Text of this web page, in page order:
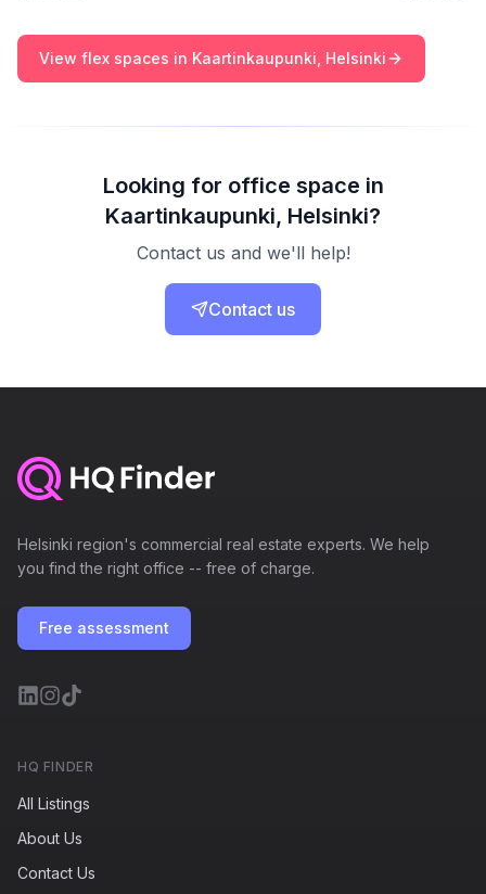
View flex spaces in Kaartinkaupunki, Helsinki
Looking for office space in
Kaartinkaupunki, Helsinki?
Contact us and we'll help!
Contact us
Helsinki region's commercial real estate experts. We help
you find the right office -- free of charge.
Free assessment
HQ FINDER
All Listings
About Us
Contact Us